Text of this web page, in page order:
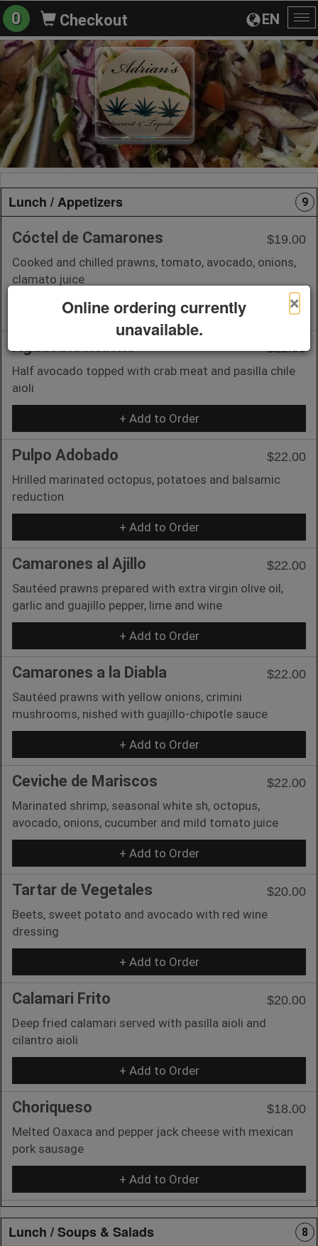
EN
0 Checkout
Lunch / Appetizers 9
Cóctel de Camarones
$19.00
Cooked and chilled prawns, tomato, avocado, onions,
clamato juice
+ Add to Order
$22.00
Half avocado topped with crab meat and pasilla chile
aioli
+ Add to Order
Pulpo Adobado
$22.00
Hrilled marinated octopus, potatoes and balsamic
reduction
+ Add to Order
Camarones al Ajillo
$22.00
Sautéed prawns prepared with extra virgin olive oil,
garlic and guajillo pepper, lime and wine
+ Add to Order
Camarones a la Diabla
$22.00
Sautéed prawns with yellow onions, crimini
mushrooms, nished with guajillo-chipotle sauce
+ Add to Order
Ceviche de Mariscos
$22.00
Marinated shrimp, seasonal white sh, octopus,
avocado, onions, cucumber and mild tomato juice
+ Add to Order
Tartar de Vegetales
$20.00
Beets, sweet potato and avocado with red wine
dressing
+ Add to Order
Calamari Frito
$20.00
Deep fried calamari served with pasilla aioli and
cilantro aioli
+ Add to Order
Choriqueso
$18.00
Melted Oaxaca and pepper jack cheese with mexican
pork sausage
+ Add to Order
Lunch / Soups & Salads 8
×
Online ordering currently
unavailable.